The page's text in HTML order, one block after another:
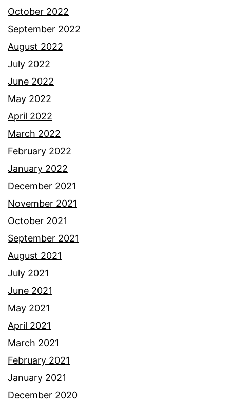
October 2022
September 2022
August 2022
July 2022
June 2022
May 2022
April 2022
March 2022
February 2022
January 2022
December 2021
November 2021
October 2021
September 2021
August 2021
July 2021
June 2021
May 2021
April 2021
March 2021
February 2021
January 2021
December 2020